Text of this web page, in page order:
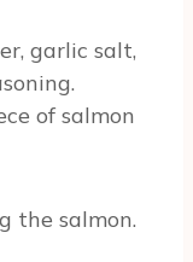
garlic salt,
of salmon
the salmon.